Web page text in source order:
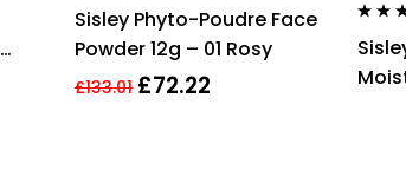
out of 5
Sisley Phyto-Poudre Face
Powder 12g – 01 Rosy
£133.01 £72.22
out of